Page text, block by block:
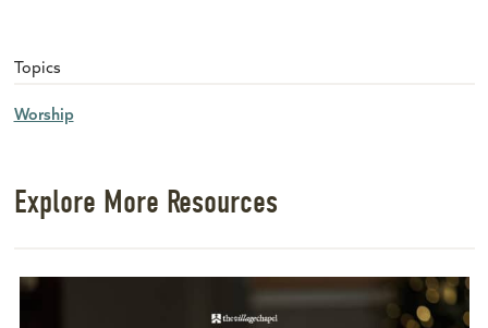
Topics
Worship
Explore More Resources